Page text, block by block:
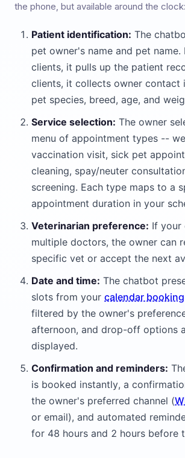
the phone, but available around the clock:
Patient identification: The
pet owner's name and pet name.
clients, it pulls up the patient
clients, it collects owner contact
pet species, breed, age, and
Service selection: The owner
menu of appointment types --
vaccination visit, sick pet
cleaning, spay/neuter
screening. Each type maps to a
appointment duration in your
Veterinarian preference: If your
multiple doctors, the owner can
specific vet or accept the next
Date and time: The chatbot
slots from your calendar booking
filtered by the owner's
afternoon, and drop-off options
displayed.
Confirmation and reminders:
is booked instantly, a
the owner's preferred channel (
or email), and automated
for 48 hours and 2 hours before